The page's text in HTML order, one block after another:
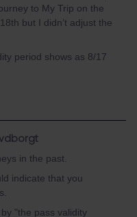
to My Trip on the
but I didn’t adjust the
period shows as 8/17
in the past.
indicate that you
"the pass validity